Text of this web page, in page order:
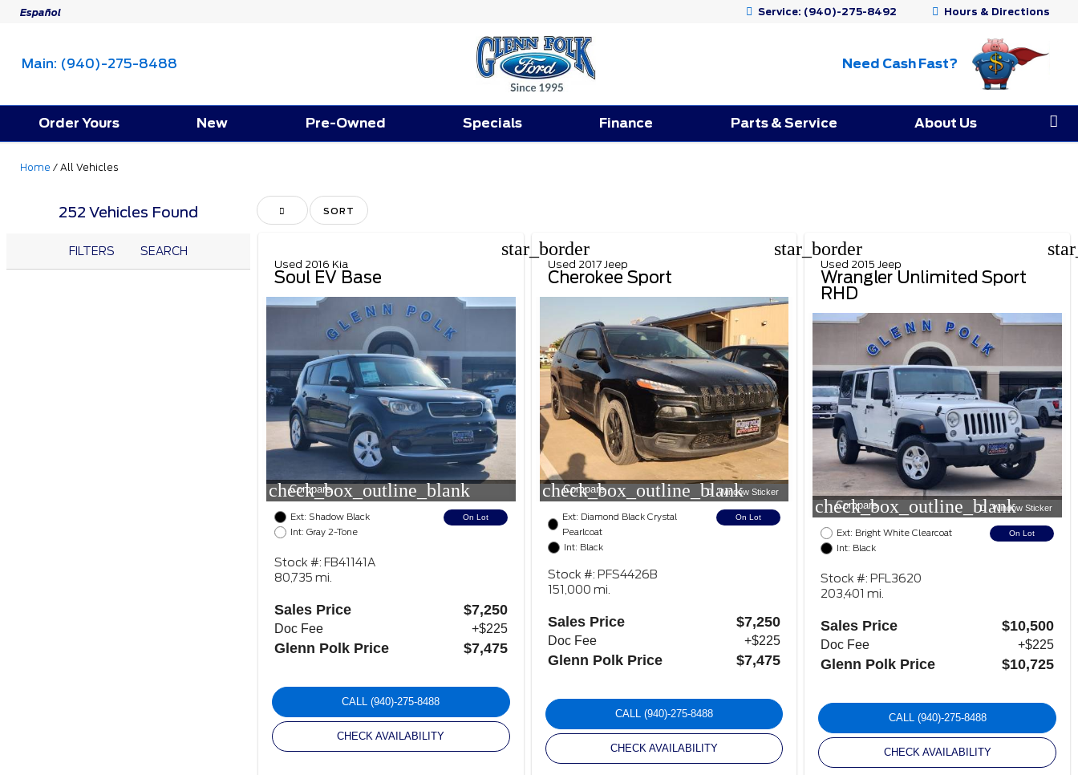
Español Service: (940)-275-8492 Hours & Directions
Main: (940)-275-8488 Need Cash Fast?
Order Yours New Pre-Owned Specials Finance Parts & Service About Us
Home / All Vehicles
252 Vehicles Found
FILTERS SEARCH
HIDE SIDEBAR
SORT
star_border
Used 2016 Kia
Soul EV Base
check_box_outline_blank
Compare
Ext: Shadow Black
Int: Gray 2-Tone
On Lot
Stock #: FB41141A
80,735 mi.
Sales Price $7,250
Doc Fee +$225
Glenn Polk Price $7,475
CALL(940)-275-8488
CHECK AVAILABILITY
star_border
Used 2017 Jeep
Cherokee Sport
check_box_outline_blank
Compare Window Sticker
Ext: Diamond Black Crystal
Pearlcoat
Int: Black
On Lot
Stock #: PFS4426B
151,000 mi.
Sales Price $7,250
Doc Fee +$225
Glenn Polk Price $7,475
CALL (940)-275-8488
CHECK AVAILABILITY
Used 2015 Jeep
Wrangler Unlimited Sport
RHD
check_box_outline_blank
Compare Window Sticker
Ext: Bright White Clearcoat
Int: Black
On Lot
Stock #: PFL3620
203,401 mi.
Sales Price $10,500
Doc Fee +$225
Glenn Polk Price $10,725
CALL (940)-275-8488
CHECK AVAILABILITY